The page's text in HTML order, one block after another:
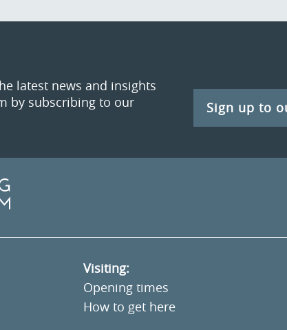
latest news and insights
by subscribing to our
Sign up to
Visiting:
Opening times
How to get here